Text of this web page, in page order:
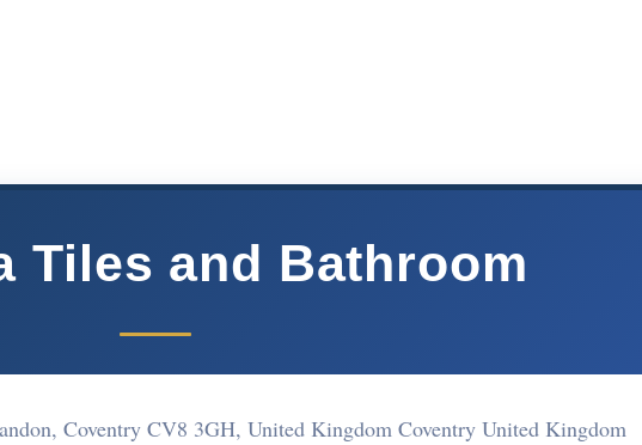
Tiles and Bathroom
Coventry CV8 3GH, United Kingdom Coventry United Kingdom